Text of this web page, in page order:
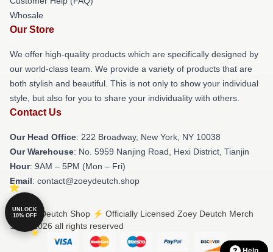
Whosale
Our Store
We offer high-quality products which are specifically designed by
our world-class team. We provide a variety of products that are
both stylish and beautiful. This is not only to show your individual
style, but also for you to share your individuality with others.
Contact Us
Our Head Office: 222 Broadway, New York, NY 10038
Our Warehouse: No. 5959 Nanjing Road, Hexi District, Tianjin
Hour: 9AM – 5PM (Mon – Fri)
Email: contact@zoeydeutch.shop
© Zoey Deutch Shop ⚡️ Officially Licensed Zoey Deutch Merch
Store 2026 all rights reserved
UNLOCK
10% OFF